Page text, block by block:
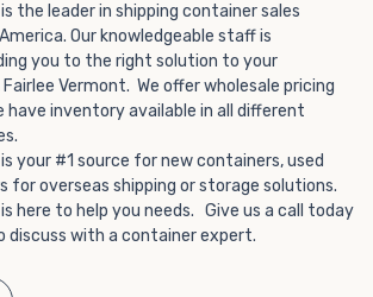
the leader in shipping container sales
Our knowledgeable staff is
you to the right solution to your
Vermont. We offer wholesale pricing
have inventory available in all different
your #1 source for new containers, used
for overseas shipping or storage solutions.
here to help you needs. Give us a call today
with a container expert.